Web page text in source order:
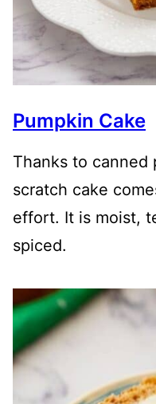
Pumpkin Cake
Thanks to canned
scratch cake
effort. It is moist,
spiced.